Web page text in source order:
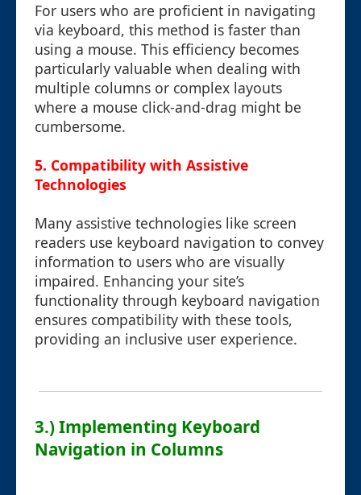
For users who are proficient in navigating
via keyboard, this method is faster than
using a mouse. This efficiency becomes
particularly valuable when dealing with
multiple columns or complex layouts
where a mouse click-and-drag might be
cumbersome.
5. Compatibility with Assistive
Technologies
Many assistive technologies like screen
readers use keyboard navigation to convey
information to users who are visually
impaired. Enhancing your site’s
functionality through keyboard navigation
ensures compatibility with these tools,
providing an inclusive user experience.
3.) Implementing Keyboard
Navigation in Columns